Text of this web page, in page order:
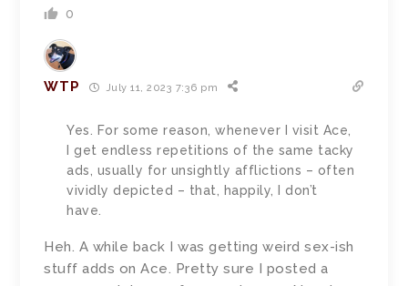
0
WTP July 11, 2023 7:36 pm
Yes. For some reason, whenever I visit Ace,
I get endless repetitions of the same tacky
ads, usually for unsightly afflictions – often
vividly depicted – that, happily, I don’t
have.
Heh. A while back I was getting weird sex-ish
stuff adds on Ace. Pretty sure I posted a